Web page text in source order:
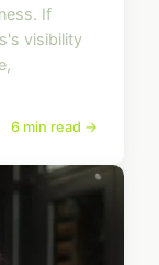
If
visibility
6 min read →